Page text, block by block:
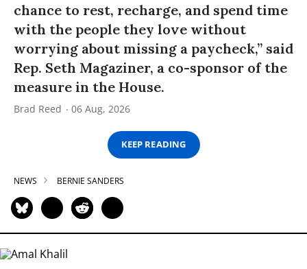
chance to rest, recharge, and spend time
with the people they love without
worrying about missing a paycheck,” said
Rep. Seth Magaziner, a co-sponsor of the
measure in the House.
Brad Reed 06 Aug, 2026
KEEP READING
NEWS BERNIE SANDERS